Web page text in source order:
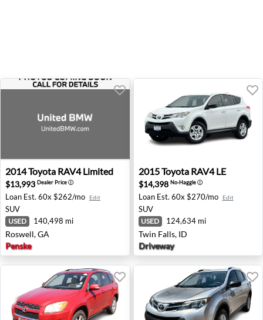
2014 Toyota RAV4 Limited - Roswell, GA
2014Toyota RAV4 Limited
$13,993 Dealer Priceⓘ
Loan Est. 60x $262/mo Edit
SUV
USED 140,498 mi
Roswell, GA
Penske
2015 Toyota RAV4 LE -
2015Toyota RAV4 LE
$14,398 No-Haggleⓘ
Loan Est. 60x $270/mo Edit
SUV
USED 124,634 mi
Twin Falls, ID
Driveway